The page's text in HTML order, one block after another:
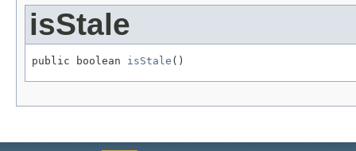
isStale
public boolean isStale ()